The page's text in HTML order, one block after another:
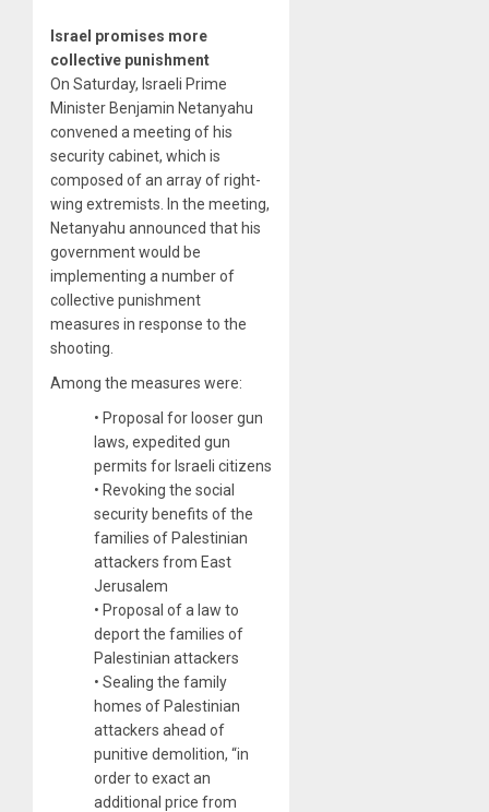
Israel promises more
collective punishment
On Saturday, Israeli Prime
Minister Benjamin Netanyahu
convened a meeting of his
security cabinet, which is
composed of an array of right-
wing extremists. In the meeting,
Netanyahu announced that his
government would be
implementing a number of
collective punishment
measures in response to the
shooting.
Among the measures were:
• Proposal for looser gun
laws, expedited gun
permits for Israeli citizens
• Revoking the social
security benefits of the
families of Palestinian
attackers from East
Jerusalem
• Proposal of a law to
deport the families of
Palestinian attackers
• Sealing the family
homes of Palestinian
attackers ahead of
punitive demolition, “in
order to exact an
additional price from